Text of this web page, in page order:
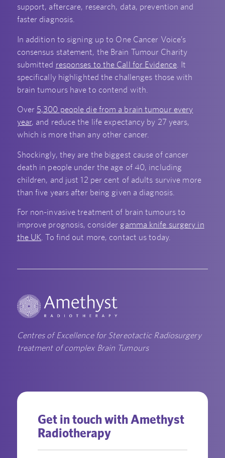
support, aftercare, research, data, prevention and
faster diagnosis.
In addition to signing up to One Cancer Voice’s
consensus statement, the Brain Tumour Charity
submitted responses to the Call for Evidence . It
specifically highlighted the challenges those with
brain tumours have to contend with.
Over 5,300 people die from a brain tumour every
year, and reduce the life expectancy by 27 years,
which is more than any other cancer.
Shockingly, they are the biggest cause of cancer
death in people under the age of 40, including
children, and just 12 per cent of adults survive more
than five years after being given a diagnosis.
For non-invasive treatment of brain tumours to
improve prognosis, consider gamma knife surgery in
the UK. To find out more, contact us today.
Centres of Excellence for Stereotactic Radiosurgery
treatment of complex Brain Tumours
Get in touch with Amethyst
Radiotherapy